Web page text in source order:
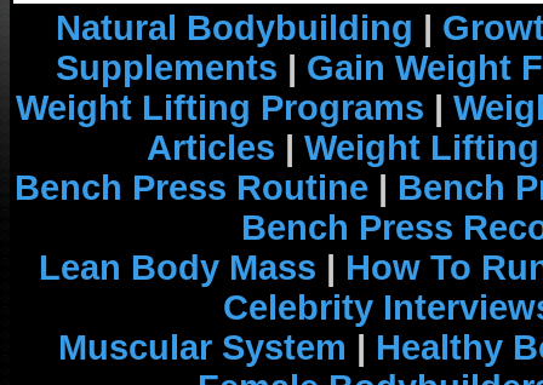
Natural Bodybuilding |
Supplements | Gain Weight
Weight Lifting Programs |
Articles | Weight
Bench Press Routine | Bench
Bench Press
Lean Body Mass | How To
Celebrity
Muscular System | Healthy